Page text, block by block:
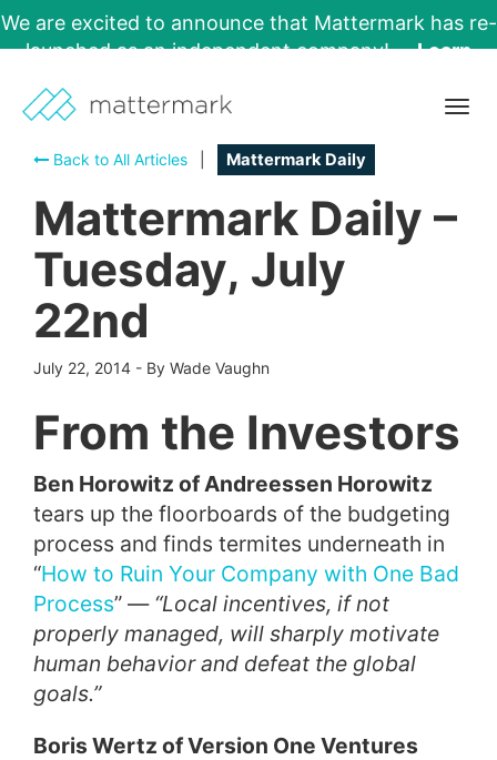
We are excited to announce that Mattermark has re-
launched as an independent company!
Learn
Back to All Articles
Mattermark Daily
Mattermark Daily –
Tuesday, July
22nd
July 22, 2014 - By Wade Vaughn
From the Investors
Ben Horowitz of Andreessen Horowitz
tears up the floorboards of the budgeting
process and finds termites underneath in
“How to Ruin Your Company with One Bad
Process” — “Local incentives, if not
properly managed, will sharply motivate
human behavior and defeat the global
goals.”
Boris Wertz of Version One Ventures